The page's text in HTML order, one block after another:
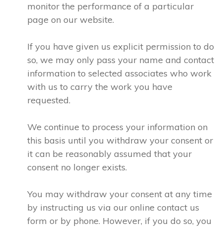
monitor the performance of a particular
page on our website.
If you have given us explicit permission to do
so, we may only pass your name and contact
information to selected associates who work
with us to carry the work you have
requested.
We continue to process your information on
this basis until you withdraw your consent or
it can be reasonably assumed that your
consent no longer exists.
You may withdraw your consent at any time
by instructing us via our online contact us
form or by phone. However, if you do so, you